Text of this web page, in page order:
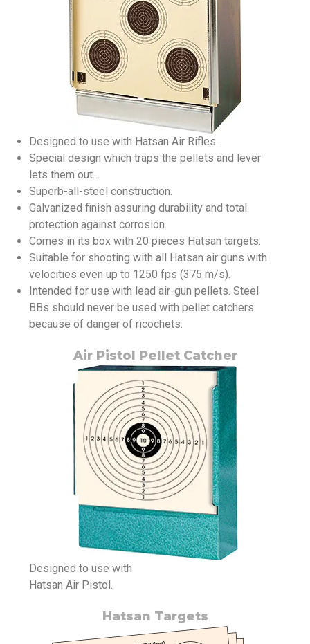
Designed to use with Hatsan Air Rifles.
Special design which traps the pellets and lever
lets them out…
Superb-all-steel construction.
Galvanized finish assuring durability and total
protection against corrosion.
Comes in its box with 20 pieces Hatsan targets.
Suitable for shooting with all Hatsan air guns with
velocities even up to 1250 fps (375 m/s).
Intended for use with lead air-gun pellets. Steel
BBs should never be used with pellet catchers
because of danger of ricochets.
Air Pistol Pellet Catcher
Designed to use with
Hatsan Air Pistol.
Hatsan Targets